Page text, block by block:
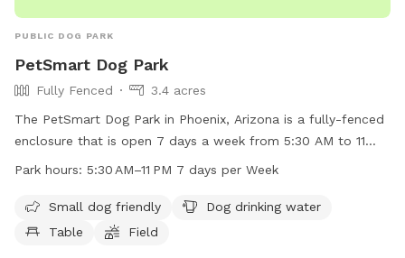
PUBLIC DOG PARK
PetSmart Dog Park
Fully Fenced
3.4 acres
The PetSmart Dog Park in Phoenix, Arizona is a fully-fenced
enclosure that is open 7 days a week from 5:30 AM to 11
PM. The park is small dog friendly and offers amenities such
For more information or questions, you can contact the park
at 602-262-6971.
Park hours: 5:30 AM–11 PM 7 days per Week
Small dog friendly
Dog drinking water
Table
Field